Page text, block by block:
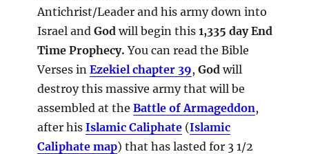
Antichrist/Leader and his army down into
Israel andGod will begin this1,335 day End
Time Prophecy.You can read the Bible
Verses inEzekiel chapter 39,God will
destroy this massive army that will be
assembled at theBattle of Armageddon,
after hisIslamic Caliphate (Islamic
Caliphate map) that has lasted for 3 1/2